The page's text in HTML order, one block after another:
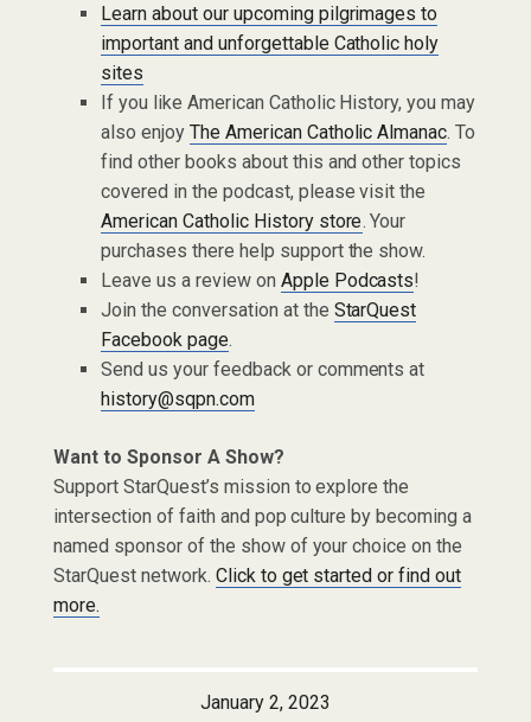
Learn about our upcoming pilgrimages to
important and unforgettable Catholic holy
sites
If you like American Catholic History, you may
also enjoy The American Catholic Almanac. To
find other books about this and other topics
covered in the podcast, please visit the
American Catholic History store. Your
purchases there help support the show.
Leave us a review on Apple Podcasts!
Join the conversation at the StarQuest
Facebook page.
Send us your feedback or comments at
history@sqpn.com
Want to Sponsor A Show?
Support StarQuest’s mission to explore the
intersection of faith and pop culture by becoming a
named sponsor of the show of your choice on the
StarQuest network. Click to get started or find out
more.
January 2, 2023